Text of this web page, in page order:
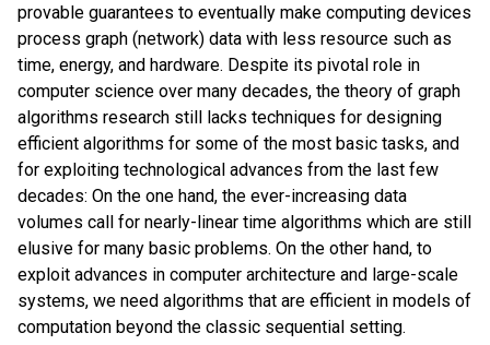
provable guarantees to eventually make computing devices
process graph (network) data with less resource such as
time, energy, and hardware. Despite its pivotal role in
computer science over many decades, the theory of graph
algorithms research still lacks techniques for designing
efficient algorithms for some of the most basic tasks, and
for exploiting technological advances from the last few
decades: On the one hand, the ever-increasing data
volumes call for nearly-linear time algorithms which are still
elusive for many basic problems. On the other hand, to
exploit advances in computer architecture and large-scale
systems, we need algorithms that are efficient in models of
computation beyond the classic sequential setting.